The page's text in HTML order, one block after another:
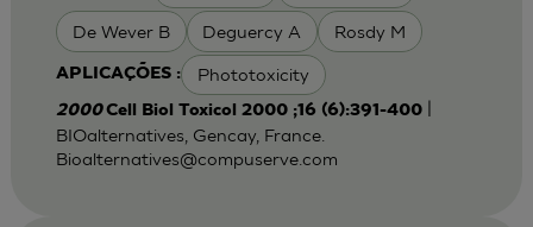
De Wever B Deguercy A Rosdy M
APLICAÇÕES : Phototoxicity
2000Cell Biol Toxicol 2000 ;16 (6):391-400|
BIOalternatives, Gencay, France.
Bioalternatives@compuserve.com